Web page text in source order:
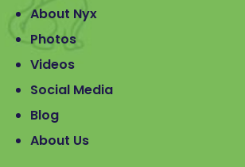
About Nyx
Photos
Videos
Social Media
Blog
About Us